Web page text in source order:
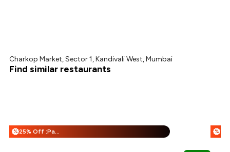
Charkop Market, Sector 1, Kandivali West, Mumbai
Find similar restaurants
% 25% Off :Payeazy %